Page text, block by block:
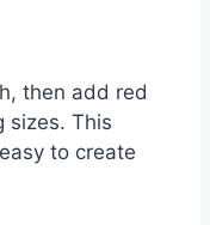
then add red
sizes. This
to create